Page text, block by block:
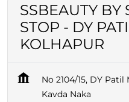
SSBEAUTY BY
STOP - DY
KOLHAPUR
No 2104/15, DY Patil
Kavda Naka